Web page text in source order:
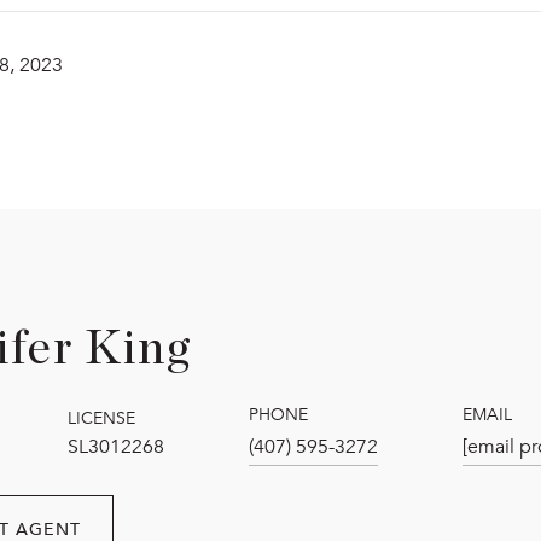
2023
King
LICENSE
SL3012268
PHONE
(407) 595-3272
EMAIL
[email
AGENT